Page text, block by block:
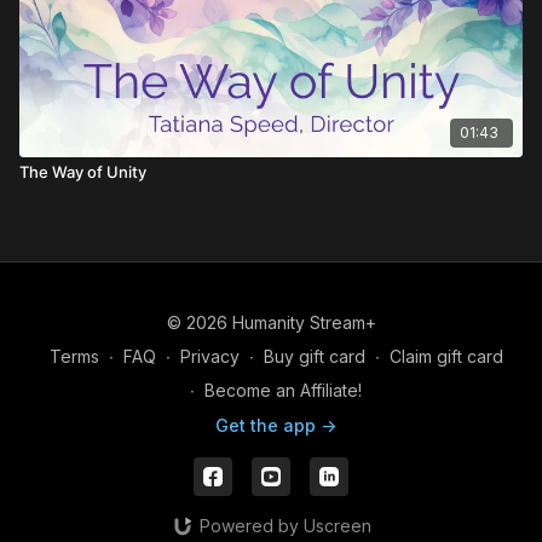
See through the lies to family ties
Interconnectivity, It's the notion of relativity
Let's realize we can't deny it
Those who know, see through the show
Can't lift the mask that's on their face
In a different way can you hear me say
01:43
The Way of Unity
© 2026 Humanity Stream+
Terms ∙ FAQ ∙ Privacy ∙ Buy gift card ∙ Claim gift card
∙ Become an Affiliate!
Get the app ->
Powered by Uscreen